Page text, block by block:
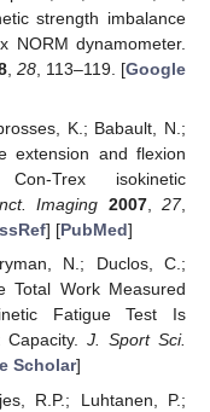
strength imbalance
NORM dynamometer.
, 28, 113–119. [Google
K.; Babault, N.;
extension and flexion
Trex isokinetic
Imaging 2007,27,
] [PubMed]
N.; Duclos, C.;
Total Work Measured
Fatigue Test Is
J. Sport Sci.
Scholar]
R.P.; Luhtanen, P.;